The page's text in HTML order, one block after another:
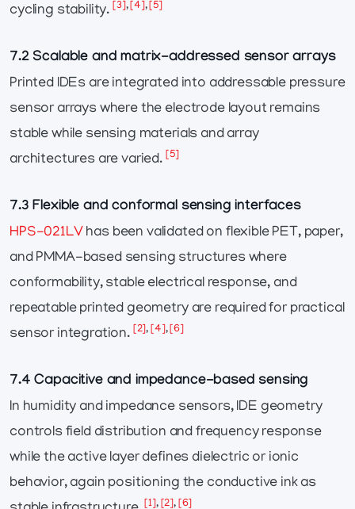
cycling stability. [3], [4], [5]
7.2 Scalable and matrix-addressed sensor arrays
Printed IDEs are integrated into addressable pressure
sensor arrays where the electrode layout remains
stable while sensing materials and array
architectures are varied. [5]
7.3 Flexible and conformal sensing interfaces
HPS-021LV has been validated on flexible PET, paper,
and PMMA-based sensing structures where
conformability, stable electrical response, and
repeatable printed geometry are required for practical
sensor integration. [2], [4], [6]
7.4 Capacitive and impedance-based sensing
In humidity and impedance sensors, IDE geometry
controls field distribution and frequency response
while the active layer defines dielectric or ionic
behavior, again positioning the conductive ink as
[1], [2], [6]